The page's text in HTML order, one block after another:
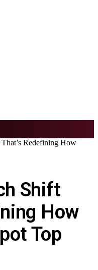
Redefining How
Shift
How
Top